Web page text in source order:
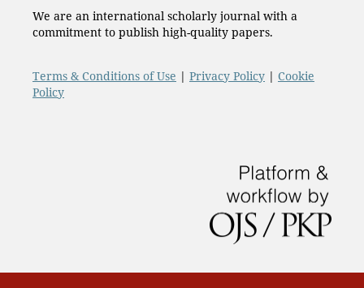
We are an international scholarly journal with a
commitment to publish high-quality papers.
Terms & Conditions of Use | Privacy Policy| Cookie
Policy